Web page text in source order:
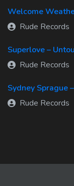
Welcome
Rude Records
Superlove –
Rude Records
Sydney Sprague
Rude Records